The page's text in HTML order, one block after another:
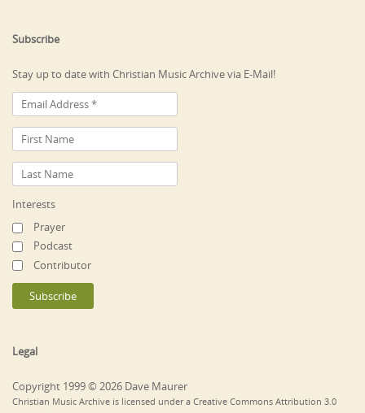
Subscribe
Stay up to date with Christian Music Archive via E-Mail!
Interests
Prayer
Podcast
Contributor
Legal
Copyright 1999 © 2026 Dave Maurer
Christian Music Archive is licensed under a Creative Commons Attribution 3.0